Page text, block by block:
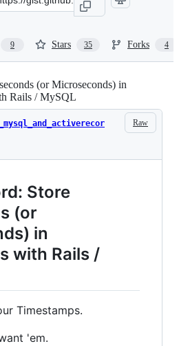
9 Stars 35 Forks 4
(or Microseconds) in
Rails / MySQL
Raw
Store
(or
in
with Rails /
Timestamps.
'em.